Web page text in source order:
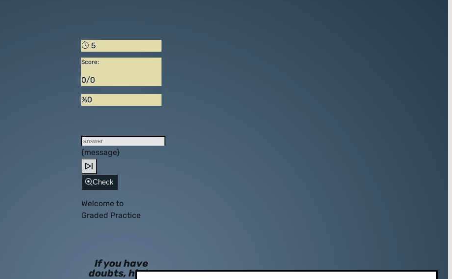
5
Score:
0/0
%0
{message}
Check
Welcome to
Graded Practice
If you have
doubts, hints